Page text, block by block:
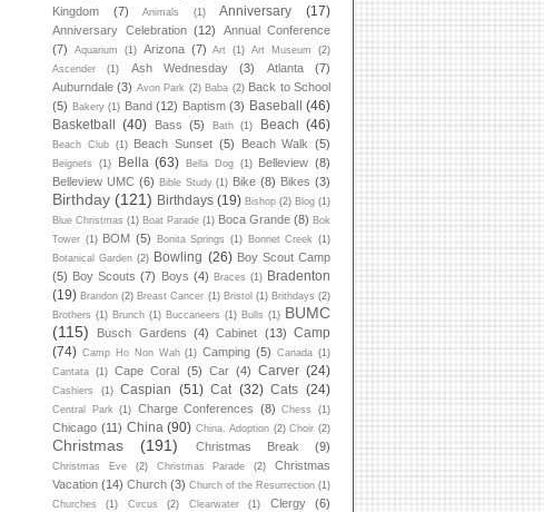
Kingdom
(7) Animals (1) Anniversary (17)
Anniversary Celebration (12)
Annual Conference
(7)
Aquarium (1) Arizona (7) Art (1) Art Museum
(2)
Ascender
(1) Ash Wednesday (3) Atlanta
(7)
Auburndale (3) Avon Park (2) Baba (2) Back to School
(5) Bakery (1) Band (12) Baptism (3) Baseball (46)
Basketball (40) Bass (5) Bath (1) Beach (46)
Beach Club (1) Beach Sunset (5) Beach Walk (5)
Beignets (1) Bella (63) Bella Dog (1) Belleview (8)
Belleview UMC (6) Bible Study (1) Bike (8) Bikes (3)
Birthday (121) Birthdays (19) Bishop (2) Blog (1)
Blue Christmas (1) Boat Parade (1) Boca Grande (8) Bok
Tower (1) BOM (5) Bonita Springs (1) Bonnet Creek
(1)
Botanical Garden (2) Bowling (26) Boy Scout Camp
(5) Boy Scouts (7) Boys (4) Braces (1) Bradenton
(19) Brandon (2) Breast Cancer (1) Bristol (1) Brithdays (2)
Brothers (1) Brunch (1) Buccaneers (1) Bulls (1) BUMC
(115)
Busch Gardens (4) Cabinet (13) Camp
(74) Camp Ho Non Wah (1) Camping (5) Canada (1)
Cantata
(1) Cape Coral (5) Car (4) Carver (24)
Cashiers (1) Caspian (51) Cat (32) Cats (24)
Central Park (1) Charge Conferences (8) Chess (1)
Chicago (11) China (90) China. Adoption (2) Choir (2)
Christmas (191) Christmas Break (9)
Christmas Eve (2) Christmas Parade (2)
Christmas
Vacation (14) Church (3) Church of the Resurrection (1)
Churches
(1) Circus (2) Clearwater (1) Clergy (6)